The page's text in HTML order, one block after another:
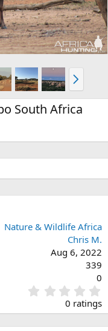
N
e
x
t
South Africa
Nature & Wildlife Africa
Chris M.
Aug 6, 2022
339
0
.
0
0
0 ratings